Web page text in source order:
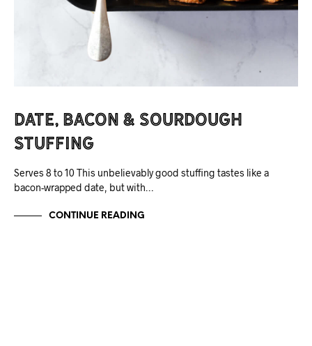
Date, Bacon & Sourdough
Stuffing
Serves 8 to 10 This unbelievably good stuffing tastes like a
bacon-wrapped date, but with…
CONTINUE READING